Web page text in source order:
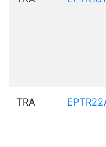
TRA